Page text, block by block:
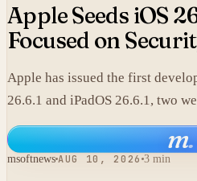
Apple Seeds iOS
Focused on
Apple has issued the first
26.6.1 and iPadOS 26.6.1, two
26.6.
m.
msoftnews AUG 10, 2026 3 min